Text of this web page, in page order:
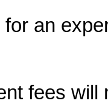
an
fees